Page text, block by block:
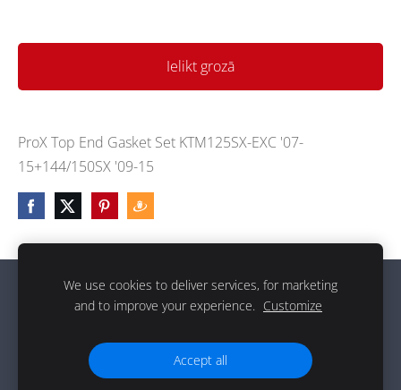
Ielikt grozā
ProX Top End Gasket Set KTM125SX-EXC '07-
15+144/150SX '09-15
Sīkdatnes
g
We use cookies to deliver services, for marketing
and to improve your experience. Customize
Accept all